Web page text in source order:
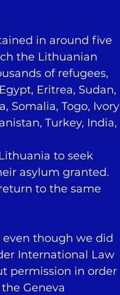
in around five
the Lithuanian
of refugees,
Eritrea, Sudan,
Somalia, Togo, Ivory
Turkey, India,
to seek
asylum granted.
to the same
though we did
International Law
permission in order
Geneva